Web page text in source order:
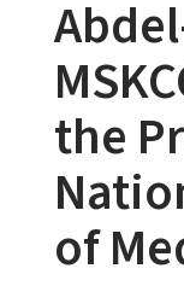
the
of